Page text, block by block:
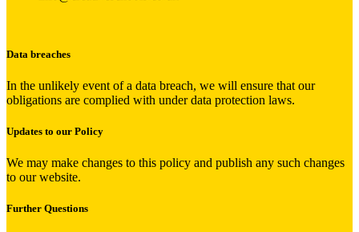
Data breaches
In the unlikely event of a data breach, we will ensure that our
obligations are complied with under data protection laws.
Updates to our Policy
We may make changes to this policy and publish any such changes
to our website.
Further Questions